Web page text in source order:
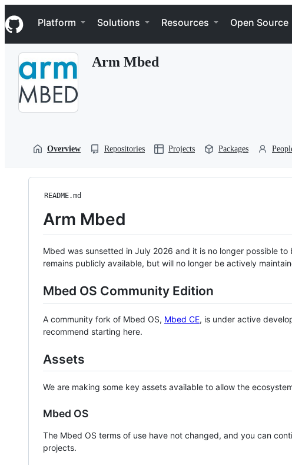
k
i
p
Navigation Menu
Platform Solutions Resources Open Source
Arm Mbed
Overview Repositories Projects Packages
README.md
Arm Mbed
Mbed was sunsetted in July 2026 and it is no longer possible
remains publicly available, but will no longer be actively
Mbed OS Community Edition
A community fork of Mbed OS, Mbed CE, is under active
recommend starting here.
Assets
We are making some key assets available to allow the
Mbed OS
The Mbed OS terms of use have not changed, and you can
projects.